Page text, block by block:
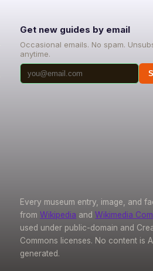
Get new guides by email
Occasional emails. No spam.
anytime.
Every museum entry, image, and
from Wikipedia and Wikimedia
used under public-domain and
Commons licenses. No content is
generated.